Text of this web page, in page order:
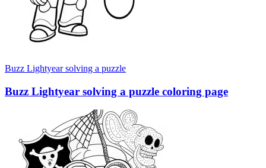
Buzz Lightyear solving a puzzle
Buzz Lightyear solving a puzzle coloring page